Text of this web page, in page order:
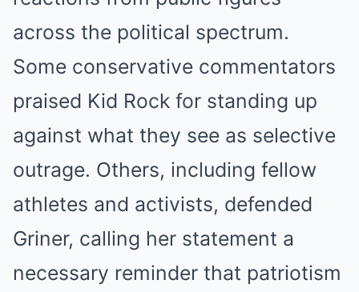
across the political spectrum.
Some conservative commentators
praised Kid Rock for standing up
against what they see as selective
outrage. Others, including fellow
athletes and activists, defended
Griner, calling her statement a
necessary reminder that patriotism